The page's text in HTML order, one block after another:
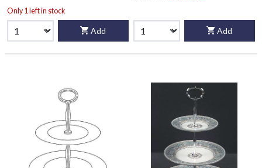
Only 1 left in stock
Add Add